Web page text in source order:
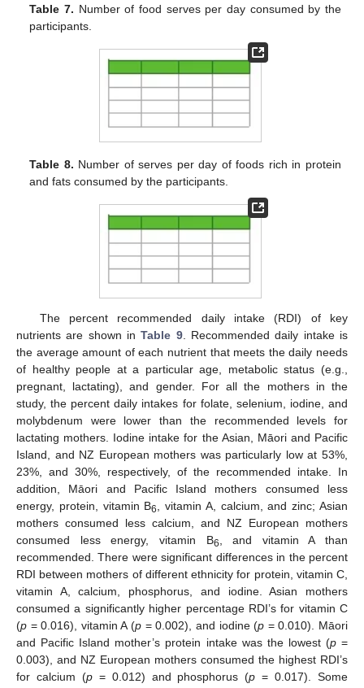
Table 7. Number of food serves per day consumed by the
participants.
Table 8. Number of serves per day of foods rich in protein
and fats consumed by the participants.
The percent recommended daily intake (RDI) of key
nutrients are shown inTable 9. Recommended daily intake is
the average amount of each nutrient that meets the daily needs
of healthy people at a particular age, metabolic status (e.g.,
pregnant, lactating), and gender. For all the mothers in the
study, the percent daily intakes for folate, selenium, iodine, and
molybdenum were lower than the recommended levels for
lactating mothers. Iodine intake for the Asian, Māori and Pacific
Island, and NZ European mothers was particularly low at 53%,
23%, and 30%, respectively, of the recommended intake. In
addition, Māori and Pacific Island mothers consumed less
energy, protein, vitamin B6
, vitamin A, calcium, and zinc; Asian
mothers consumed less calcium, and NZ European mothers
consumed less energy, vitamin B6
, and vitamin A than
recommended. There were significant differences in the percent
RDI between mothers of different ethnicity for protein, vitamin C,
vitamin A, calcium, phosphorus, and iodine. Asian mothers
consumed a significantly higher percentage RDI’s for vitamin C
(p = 0.016), vitamin A (p = 0.002), and iodine (p = 0.010). Māori
and Pacific Island mother’s protein intake was the lowest (p=
0.003), and NZ European mothers consumed the highest RDI’s
for calcium (p= 0.012) and phosphorus (p = 0.017). Some